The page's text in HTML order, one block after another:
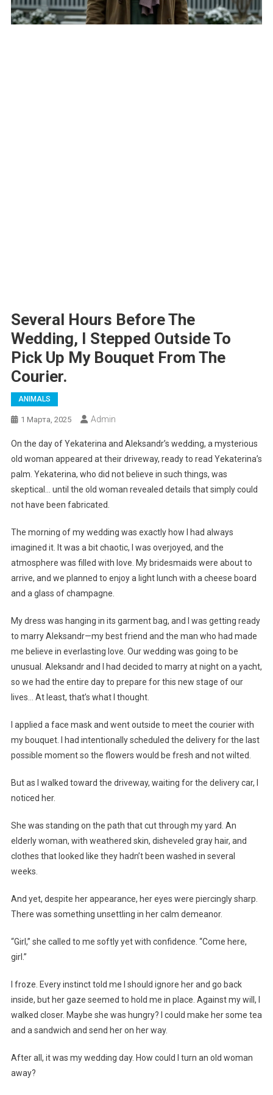
Several Hours Before The
Wedding, I Stepped Outside To
Pick Up My Bouquet From The
Courier.
ANIMALS
1 Марта, 2025 Admin
On the day of Yekaterina and Aleksandr’s wedding, a mysterious
old woman appeared at their driveway, ready to read Yekaterina’s
palm. Yekaterina, who did not believe in such things, was
skeptical… until the old woman revealed details that simply could
not have been fabricated.
The morning of my wedding was exactly how I had always
imagined it. It was a bit chaotic, I was overjoyed, and the
atmosphere was filled with love. My bridesmaids were about to
arrive, and we planned to enjoy a light lunch with a cheese board
and a glass of champagne.
My dress was hanging in its garment bag, and I was getting ready
to marry Aleksandr—my best friend and the man who had made
me believe in everlasting love. Our wedding was going to be
unusual. Aleksandr and I had decided to marry at night on a yacht,
so we had the entire day to prepare for this new stage of our
lives… At least, that’s what I thought.
I applied a face mask and went outside to meet the courier with
my bouquet. I had intentionally scheduled the delivery for the last
possible moment so the flowers would be fresh and not wilted.
But as I walked toward the driveway, waiting for the delivery car, I
noticed her.
She was standing on the path that cut through my yard. An
elderly woman, with weathered skin, disheveled gray hair, and
clothes that looked like they hadn’t been washed in several
weeks.
And yet, despite her appearance, her eyes were piercingly sharp.
There was something unsettling in her calm demeanor.
“Girl,” she called to me softly yet with confidence. “Come here,
girl.”
I froze. Every instinct told me I should ignore her and go back
inside, but her gaze seemed to hold me in place. Against my will, I
walked closer. Maybe she was hungry? I could make her some tea
and a sandwich and send her on her way.
After all, it was my wedding day. How could I turn an old woman
away?